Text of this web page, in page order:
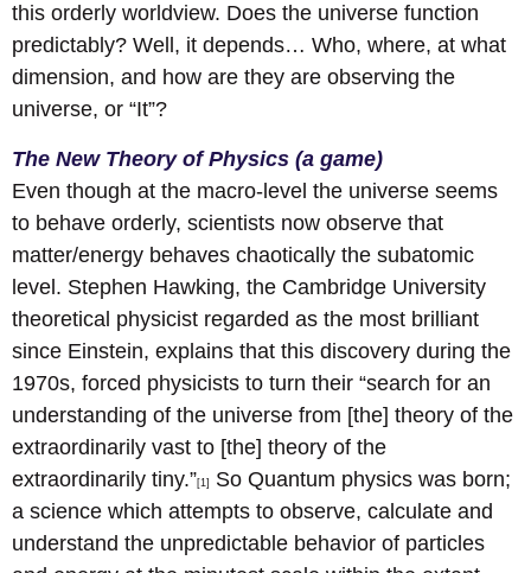
this orderly worldview. Does the universe function
predictably? Well, it depends… Who, where, at what
dimension, and how are they are observing the
universe, or “It”?
The New Theory of Physics (a game)
Even though at the macro-level the universe seems
to behave orderly, scientists now observe that
matter/energy behaves chaotically the subatomic
level. Stephen Hawking, the Cambridge University
theoretical physicist regarded as the most brilliant
since Einstein, explains that this discovery during the
1970s, forced physicists to turn their “search for an
understanding of the universe from [the] theory of the
extraordinarily vast to [the] theory of the
extraordinarily tiny.”[1]
So Quantum physics was born;
a science which attempts to observe, calculate and
understand the unpredictable behavior of particles